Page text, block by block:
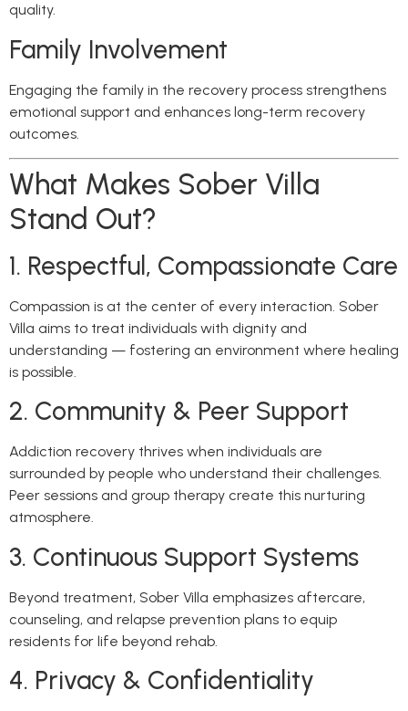
quality.
Family Involvement
Engaging the family in the recovery process strengthens
emotional support and enhances long-term recovery
outcomes.
What Makes Sober Villa
Stand Out?
1. Respectful, Compassionate Care
Compassion is at the center of every interaction. Sober
Villa aims to treat individuals with dignity and
understanding — fostering an environment where healing
is possible.
2. Community & Peer Support
Addiction recovery thrives when individuals are
surrounded by people who understand their challenges.
Peer sessions and group therapy create this nurturing
atmosphere.
3. Continuous Support Systems
Beyond treatment, Sober Villa emphasizes aftercare,
counseling, and relapse prevention plans to equip
residents for life beyond rehab.
4. Privacy & Confidentiality